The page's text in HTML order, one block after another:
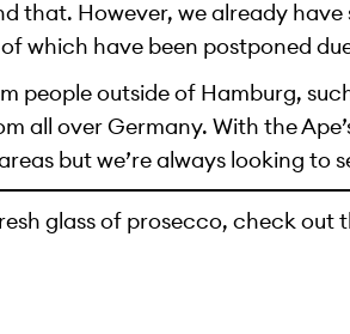
that. However, we already have
which have been postponed
people outside of Hamburg,
all over Germany. With the
but we’re always looking to
glass of prosecco, check out